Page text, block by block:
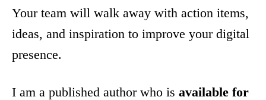
Your team will walk away with action items,
ideas, and inspiration to improve your digital
presence.
I am a published author who is available for